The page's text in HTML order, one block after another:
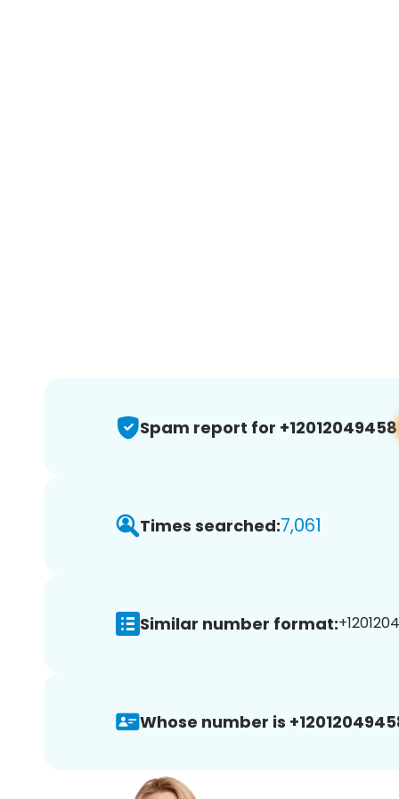
Spam report for +12012049458
Times searched:7,061
Similar number format:
Whose number is